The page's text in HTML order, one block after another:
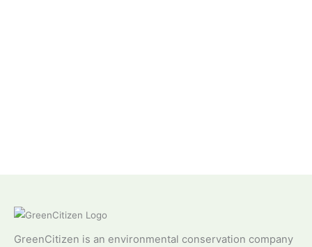
GreenCitizen is an environmental conservation company